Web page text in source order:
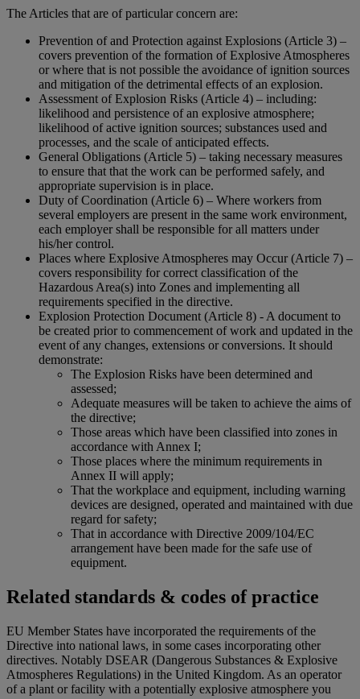
The Articles that are of particular concern are:
Prevention of and Protection against Explosions (Article 3) –
covers prevention of the formation of Explosive Atmospheres
or where that is not possible the avoidance of ignition sources
and mitigation of the detrimental effects of an explosion.
Assessment of Explosion Risks (Article 4) – including:
likelihood and persistence of an explosive atmosphere;
likelihood of active ignition sources; substances used and
processes, and the scale of anticipated effects.
General Obligations (Article 5) – taking necessary measures
to ensure that that the work can be performed safely, and
appropriate supervision is in place.
Duty of Coordination (Article 6) – Where workers from
several employers are present in the same work environment,
each employer shall be responsible for all matters under
his/her control.
Places where Explosive Atmospheres may Occur (Article 7) –
covers responsibility for correct classification of the
Hazardous Area(s) into Zones and implementing all
requirements specified in the directive.
Explosion Protection Document (Article 8) - A document to
be created prior to commencement of work and updated in the
event of any changes, extensions or conversions. It should
demonstrate:
The Explosion Risks have been determined and
assessed;
Adequate measures will be taken to achieve the aims of
the directive;
Those areas which have been classified into zones in
accordance with Annex I;
Those places where the minimum requirements in
Annex II will apply;
That the workplace and equipment, including warning
devices are designed, operated and maintained with due
regard for safety;
That in accordance with Directive 2009/104/EC
arrangement have been made for the safe use of
equipment.
Related standards & codes of practice
EU Member States have incorporated the requirements of the
Directive into national laws, in some cases incorporating other
directives. Notably DSEAR (Dangerous Substances & Explosive
Atmospheres Regulations) in the United Kingdom. As an operator
of a plant or facility with a potentially explosive atmosphere you